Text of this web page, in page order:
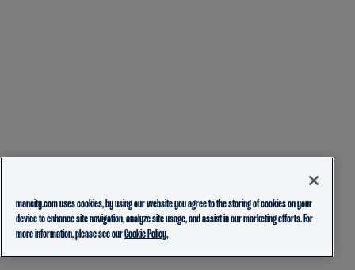
mancity.com uses cookies, by using our website you agree to the storing of cookies on your
device to enhance site navigation, analyze site usage, and assist in our marketing efforts. For
more information, please see ourCookie Policy.